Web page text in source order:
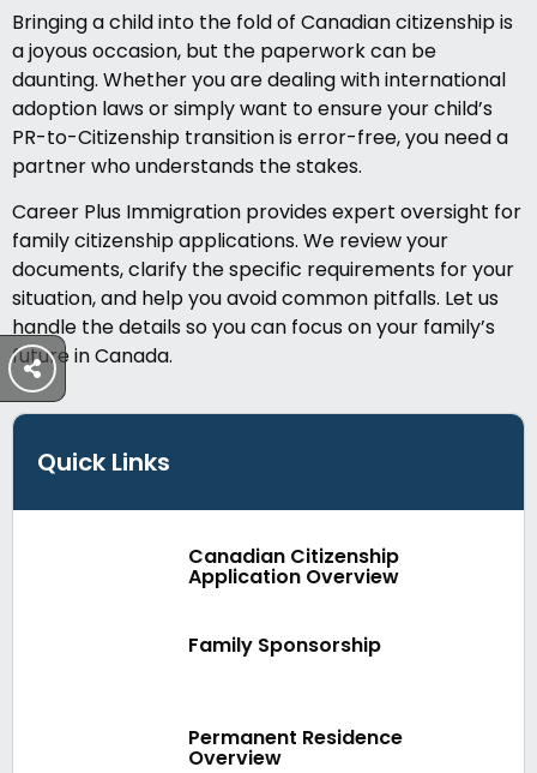
Bringing a child into the fold of Canadian citizenship is
a joyous occasion, but the paperwork can be
daunting. Whether you are dealing with international
adoption laws or simply want to ensure your child’s
PR-to-Citizenship transition is error-free, you need a
partner who understands the stakes.
Career Plus Immigration provides expert oversight for
family citizenship applications. We review your
documents, clarify the specific requirements for your
situation, and help you avoid common pitfalls. Let us
handle the details so you can focus on your family’s
future in Canada.
Quick Links
Canadian Citizenship
Application Overview
Family Sponsorship
Permanent Residence
Overview